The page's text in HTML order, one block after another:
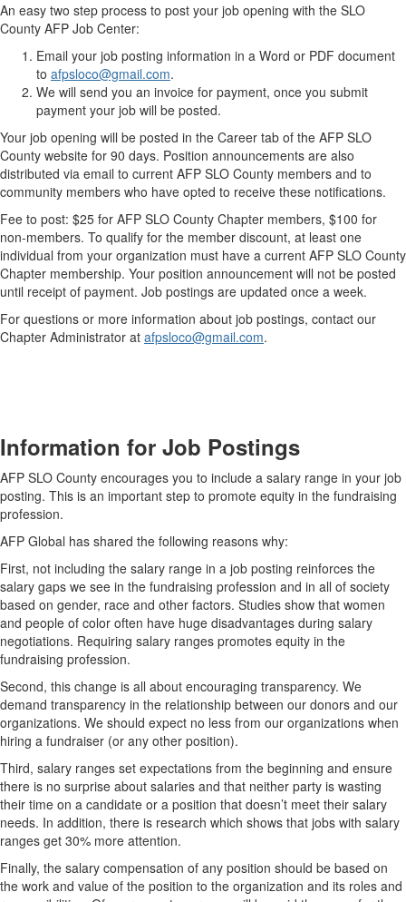
An easy two step process to post your job opening with the SLO
County AFP Job Center:
Email your job posting information in a Word or PDF document
to afpsloco@gmail.com.
We will send you an invoice for payment, once you submit
payment your job will be posted.
Your job opening will be posted in the Career tab of the AFP SLO
County website for 90 days. Position announcements are also
distributed via email to current AFP SLO County members and to
community members who have opted to receive these notifications.
Fee to post: $25 for AFP SLO County Chapter members, $100 for
non-members. To qualify for the member discount, at least one
individual from your organization must have a current AFP SLO County
Chapter membership. Your position announcement will not be posted
until receipt of payment. Job postings are updated once a week.
For questions or more information about job postings, contact our
Chapter Administrator at afpsloco@gmail.com.
Information for Job Postings
AFP SLO County encourages you to include a salary range in your job
posting. This is an important step to promote equity in the fundraising
profession.
AFP Global has shared the following reasons why:
First, not including the salary range in a job posting reinforces the
salary gaps we see in the fundraising profession and in all of society
based on gender, race and other factors. Studies show that women
and people of color often have huge disadvantages during salary
negotiations. Requiring salary ranges promotes equity in the
fundraising profession.
Second, this change is all about encouraging transparency. We
demand transparency in the relationship between our donors and our
organizations. We should expect no less from our organizations when
hiring a fundraiser (or any other position).
Third, salary ranges set expectations from the beginning and ensure
there is no surprise about salaries and that neither party is wasting
their time on a candidate or a position that doesn’t meet their salary
needs. In addition, there is research which shows that jobs with salary
ranges get 30% more attention.
Finally, the salary compensation of any position should be based on
the work and value of the position to the organization and its roles and